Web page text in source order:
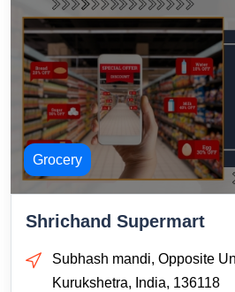
Grocery
Shrichand Supermart
Subhash mandi, Opposite
Kurukshetra, India, 136118